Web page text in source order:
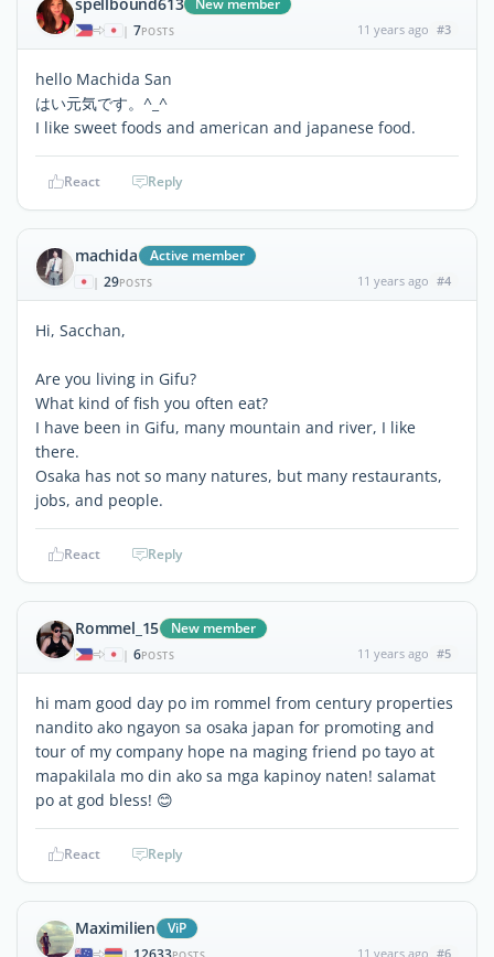
| 7POSTS 11 years ago #3
hello Machida San
はい元気です。^_^
I like sweet foods and american and japanese food.
React Reply
machida Active member
| 29POSTS 11 years ago #4
Hi, Sacchan,
Are you living in Gifu?
What kind of fish you often eat?
I have been in Gifu, many mountain and river, I like
there.
Osaka has not so many natures, but many restaurants,
jobs, and people.
React Reply
Rommel_15 New member
| 6POSTS 11 years ago #5
hi mam good day po im rommel from century properties
nandito ako ngayon sa osaka japan for promoting and
tour of my company hope na maging friend po tayo at
mapakilala mo din ako sa mga kapinoy naten! salamat
po at god bless! 😊
React Reply
Maximilien ViP
11 years ago #6